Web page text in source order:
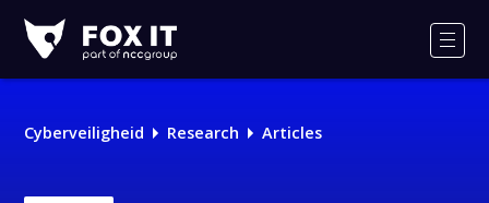
IT
Cyberveiligheid Research Articles